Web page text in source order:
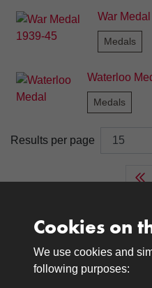
War
Medals
Waterloo
Medals
Results per page
Medals
Cookies on
We use cookies and
following purposes: